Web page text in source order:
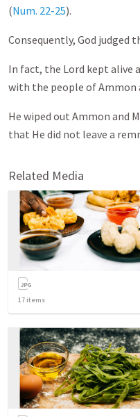
(Num. 22-25).
Consequently, God judged
In fact, the Lord kept alive
with the people of Ammon
He wiped out Ammon and
that He did not leave a
Related Media
17 items